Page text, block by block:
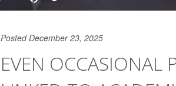
Posted December 23, 2025
EVEN OCCASIONAL